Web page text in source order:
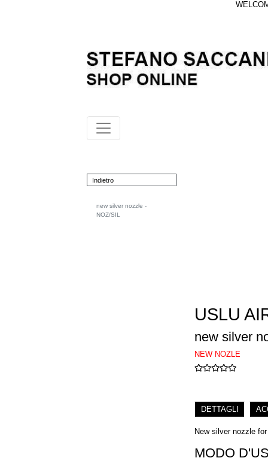
Indietro
new silver nozzle -
NOZ/SIL
USLU
new silver
NEW NOZLE
DETTAGLI
New silver nozzle
MODO